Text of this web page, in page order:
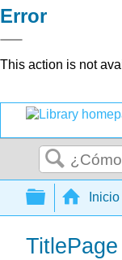
Error
This action is not
Buscar
Inicio
TitlePage